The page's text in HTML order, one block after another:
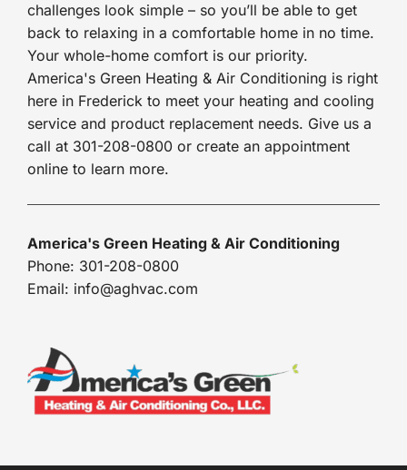
challenges look simple – so you’ll be able to get
back to relaxing in a comfortable home in no time.
Your whole-home comfort is our priority.
America's Green Heating & Air Conditioning is right
here in Frederick to meet your heating and cooling
service and product replacement needs. Give us a
call at 301-208-0800 or create an appointment
online to learn more.
America's Green Heating & Air Conditioning
Phone: 301-208-0800
Email: info@aghvac.com